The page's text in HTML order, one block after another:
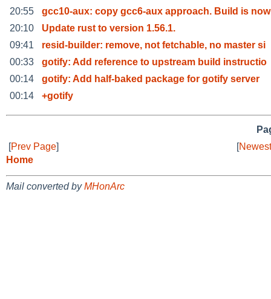
20:55
gcc10-aux: copy gcc6-aux approach. Build is
20:10
Update rust to version 1.56.1.
09:41
resid-builder: remove, not fetchable, no master si
00:33
gotify: Add reference to upstream build instructio
00:14
gotify: Add half-baked package for gotify server
00:14
+gotify
[Prev Page] [
Home
Mail converted byMHonArc